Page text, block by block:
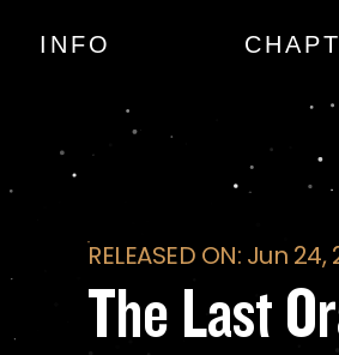
The Last
INFO
RELEASED ON: Jun 24,
The Last